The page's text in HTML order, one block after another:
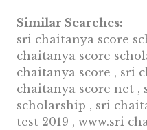
Similar Searches:
sri chaitanya score
chaitanya score
chaitanya score , sri
chaitanya score net ,
scholarship , sri
test 2019 , www.sri